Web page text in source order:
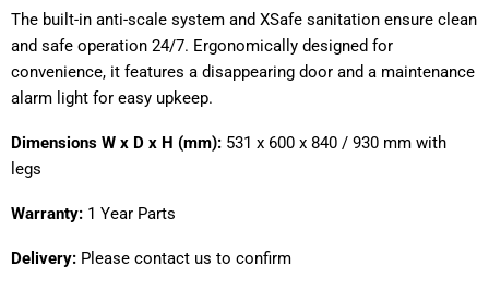
The built-in anti-scale system and XSafe sanitation ensure clean
and safe operation 24/7. Ergonomically designed for
convenience, it features a disappearing door and a maintenance
alarm light for easy upkeep.
Dimensions W x D x H (mm): 531 x 600 x 840 / 930 mm with
legs
Warranty: 1 Year Parts
Delivery: Please contact us to confirm